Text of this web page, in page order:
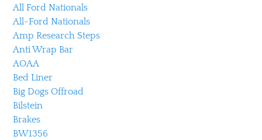
All Ford Nationals
All-Ford Nationals
Amp Research Steps
Anti Wrap Bar
AOAA
Bed Liner
Big Dogs Offroad
Bilstein
Brakes
BW1356